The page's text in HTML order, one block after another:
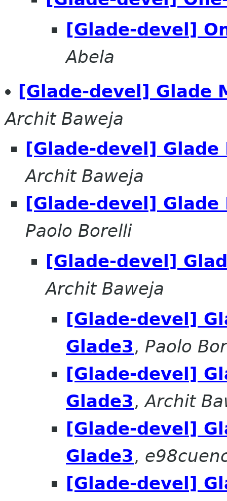
[Glade-devel]
Abela
[Glade-devel] Glade
Archit Baweja
[Glade-devel]
Archit Baweja
[Glade-devel]
Paolo Borelli
[Glade-devel]
Archit Baweja
[Glade-devel]
Glade3, Paolo
[Glade-devel]
Glade3,Archit
[Glade-devel]
Glade3,
[Glade-devel]